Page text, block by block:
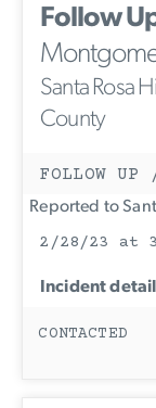
Follow
Santa Rosa
County
FOLLOW
Reported to
2/28/23 at
Incident
CONTACTED